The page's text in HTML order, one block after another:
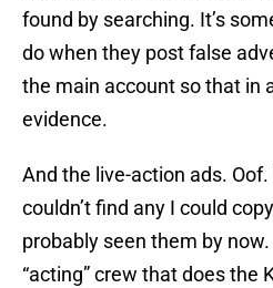
found by searching. It’s
do when they post false
the main account so that in
evidence.
And the live-action ads.
couldn’t find any I could
probably seen them by
“acting” crew that does the